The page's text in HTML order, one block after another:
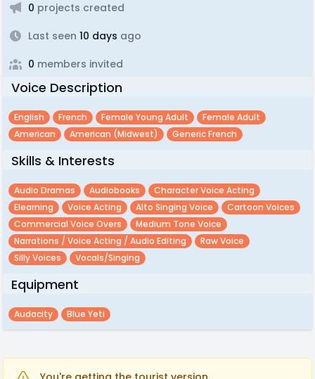
0 projects created
Last seen 10 days ago
0 members invited
Voice Description
English French Female Young Adult
Female Adult
American
American (midwest) Generic French
Skills & Interests
Audio Dramas Audiobooks
Character Voice Acting
Elearning
Voice Acting Alto Singing Voice
Cartoon Voices
Commercial Voice Overs
Medium Tone Voice
Narrations / Voice Acting / Audio Editing
Raw Voice
Silly Voices
Vocals/singing
Equipment
Audacity Blue Yeti